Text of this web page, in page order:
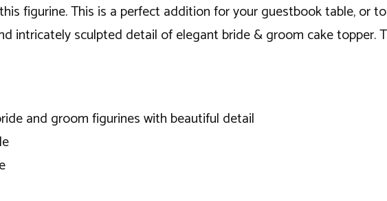
figurine. This is a perfect addition for your guestbook table, or
intricately sculpted detail of elegant bride & groom cake topper.
and groom figurines with beautiful detail